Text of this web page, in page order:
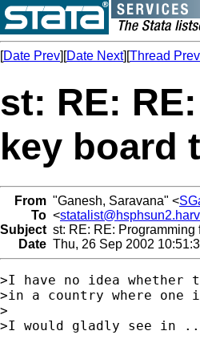
[Date Prev][Date Next][Thread Prev
st: RE:
key board
From "Ganesh, Saravana" <
To <
Subject st: RE: RE: Programming
Date Thu, 26 Sep 2002
>I have no idea
>in a country where
>
>I would gladly see in